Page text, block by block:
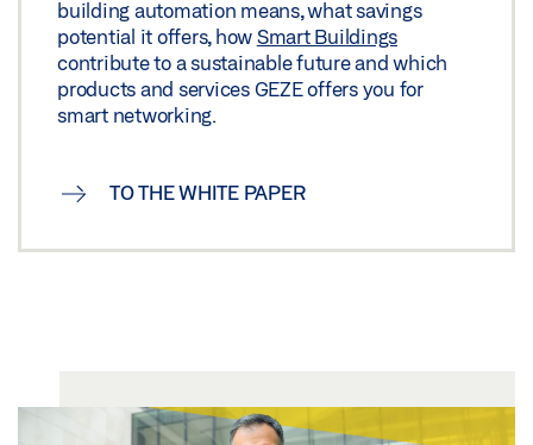
building automation means, what savings
potential it offers, how Smart Buildings
contribute to a sustainable future and which
products and services GEZE offers you for
smart networking.
TO THE WHITE PAPER